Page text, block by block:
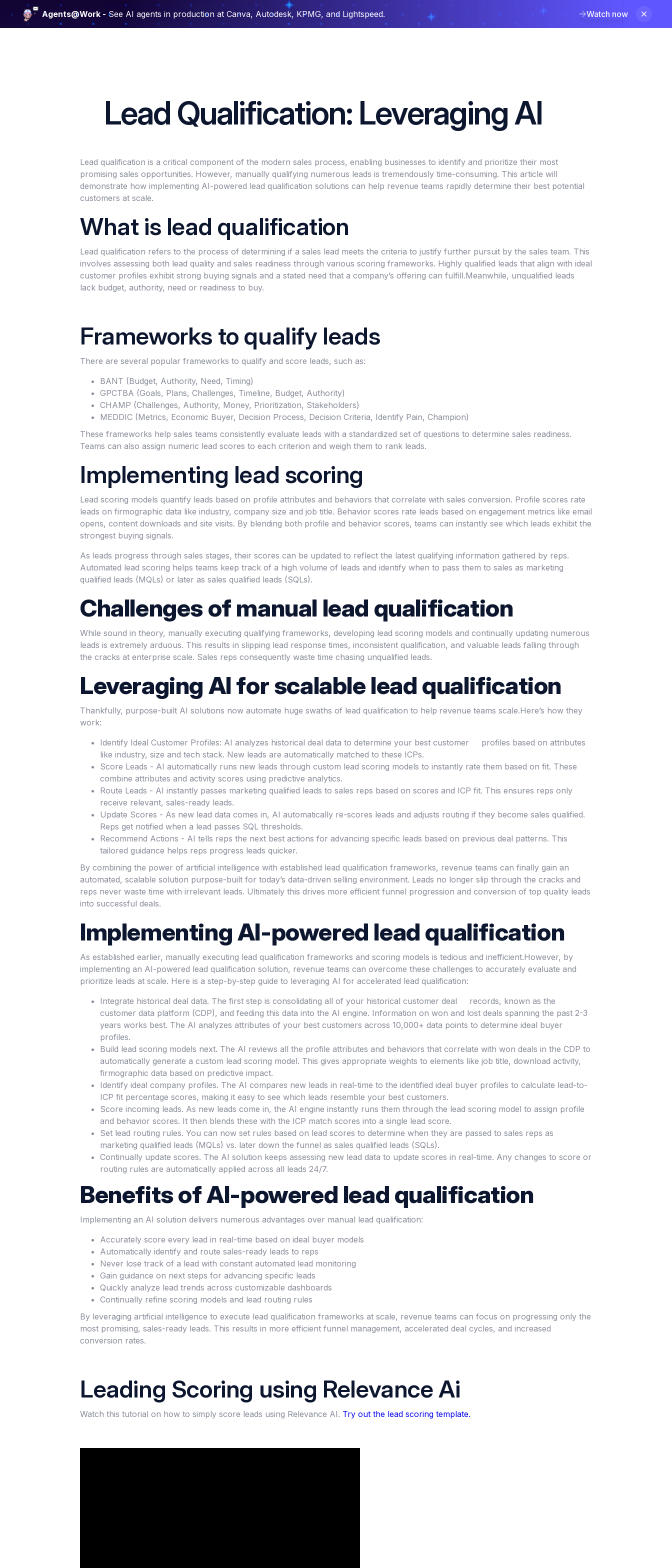
Agents@Work - See AI agents in production at Canva, Autodesk, KPMG, and Lightspeed. Watch now
Lead Qualification: Leveraging AI
Lead qualification is a critical component of the modern sales process, enabling businesses to identify and prioritize their most
promising sales opportunities. However, manually qualifying numerous leads is tremendously time-consuming. This article will
demonstrate how implementing AI-powered lead qualification solutions can help revenue teams rapidly determine their best potential
customers at scale.
What is lead qualification
Lead qualification refers to the process of determining if a sales lead meets the criteria to justify further pursuit by the sales team. This
involves assessing both lead quality and sales readiness through various scoring frameworks. Highly qualified leads that align with ideal
customer profiles exhibit strong buying signals and a stated need that a company’s offering can fulfill.Meanwhile, unqualified leads
lack budget, authority, need or readiness to buy.
Frameworks to qualify leads
There are several popular frameworks to qualify and score leads, such as:
BANT (Budget, Authority, Need, Timing)
GPCTBA (Goals, Plans, Challenges, Timeline, Budget, Authority)
CHAMP (Challenges, Authority, Money, Prioritization, Stakeholders)
MEDDIC (Metrics, Economic Buyer, Decision Process, Decision Criteria, Identify Pain, Champion)
These frameworks help sales teams consistently evaluate leads with a standardized set of questions to determine sales readiness.
Teams can also assign numeric lead scores to each criterion and weigh them to rank leads.
Implementing lead scoring
Lead scoring models quantify leads based on profile attributes and behaviors that correlate with sales conversion. Profile scores rate
leads on firmographic data like industry, company size and job title. Behavior scores rate leads based on engagement metrics like email
opens, content downloads and site visits. By blending both profile and behavior scores, teams can instantly see which leads exhibit the
strongest buying signals.
As leads progress through sales stages, their scores can be updated to reflect the latest qualifying information gathered by reps.
Automated lead scoring helps teams keep track of a high volume of leads and identify when to pass them to sales as marketing
qualified leads (MQLs) or later as sales qualified leads (SQLs).
Challenges of manual lead qualification
While sound in theory, manually executing qualifying frameworks, developing lead scoring models and continually updating numerous
leads is extremely arduous. This results in slipping lead response times, inconsistent qualification, and valuable leads falling through
the cracks at enterprise scale. Sales reps consequently waste time chasing unqualified leads.
Leveraging AI for scalable lead qualification
Thankfully, purpose-built AI solutions now automate huge swaths of lead qualification to help revenue teams scale.Here’s how they
work:
Identify Ideal Customer Profiles: AI analyzes historical deal data to determine your best customer profiles based on attributes
like industry, size and tech stack. New leads are automatically matched to these ICPs.
Score Leads - AI automatically runs new leads through custom lead scoring models to instantly rate them based on fit. These
combine attributes and activity scores using predictive analytics.
Route Leads - AI instantly passes marketing qualified leads to sales reps based on scores and ICP fit. This ensures reps only
receive relevant, sales-ready leads.
Update Scores - As new lead data comes in, AI automatically re-scores leads and adjusts routing if they become sales qualified.
Reps get notified when a lead passes SQL thresholds.
Recommend Actions - AI tells reps the next best actions for advancing specific leads based on previous deal patterns. This
tailored guidance helps reps progress leads quicker.
By combining the power of artificial intelligence with established lead qualification frameworks, revenue teams can finally gain an
automated, scalable solution purpose-built for today’s data-driven selling environment. Leads no longer slip through the cracks and
reps never waste time with irrelevant leads. Ultimately this drives more efficient funnel progression and conversion of top quality leads
into successful deals.
Implementing AI-powered lead qualification
As established earlier, manually executing lead qualification frameworks and scoring models is tedious and inefficient.However, by
implementing an AI-powered lead qualification solution, revenue teams can overcome these challenges to accurately evaluate and
prioritize leads at scale. Here is a step-by-step guide to leveraging AI for accelerated lead qualification:
Integrate historical deal data. The first step is consolidating all of your historical customer deal records, known as the
customer data platform (CDP), and feeding this data into the AI engine. Information on won and lost deals spanning the past 2-3
years works best. The AI analyzes attributes of your best customers across 10,000+ data points to determine ideal buyer
profiles.
Build lead scoring models next. The AI reviews all the profile attributes and behaviors that correlate with won deals in the CDP to
automatically generate a custom lead scoring model. This gives appropriate weights to elements like job title, download activity,
firmographic data based on predictive impact.
Identify ideal company profiles. The AI compares new leads in real-time to the identified ideal buyer profiles to calculate lead-to-
ICP fit percentage scores, making it easy to see which leads resemble your best customers.
Score incoming leads. As new leads come in, the AI engine instantly runs them through the lead scoring model to assign profile
and behavior scores. It then blends these with the ICP match scores into a single lead score.
Set lead routing rules. You can now set rules based on lead scores to determine when they are passed to sales reps as
marketing qualified leads (MQLs) vs. later down the funnel as sales qualified leads (SQLs).
Continually update scores. The AI solution keeps assessing new lead data to update scores in real-time. Any changes to score or
routing rules are automatically applied across all leads 24/7.
Benefits of AI-powered lead qualification
Implementing an AI solution delivers numerous advantages over manual lead qualification:
Accurately score every lead in real-time based on ideal buyer models
Automatically identify and route sales-ready leads to reps
Never lose track of a lead with constant automated lead monitoring
Gain guidance on next steps for advancing specific leads
Quickly analyze lead trends across customizable dashboards
Continually refine scoring models and lead routing rules
By leveraging artificial intelligence to execute lead qualification frameworks at scale, revenue teams can focus on progressing only the
most promising, sales-ready leads. This results in more efficient funnel management, accelerated deal cycles, and increased
conversion rates.
Leading Scoring using Relevance Ai
Watch this tutorial on how to simply score leads using Relevance AI. Try out the lead scoring template.